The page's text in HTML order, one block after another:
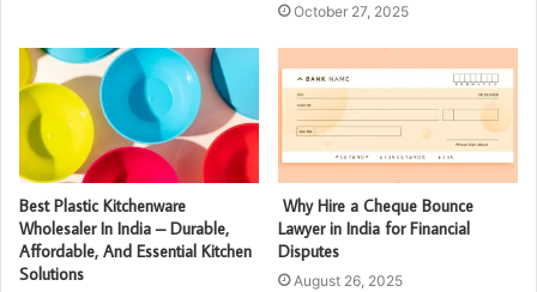
October 27, 2025
Best Plastic Kitchenware
Wholesaler In India – Durable,
Affordable, And Essential Kitchen
Solutions
Why Hire a Cheque Bounce
Lawyer in India for Financial
Disputes
August 26, 2025